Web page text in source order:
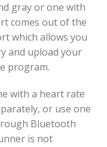
gray or one with
comes out of the
which allows you
and upload your
program.
with a heart rate
or use one
Bluetooth
is not